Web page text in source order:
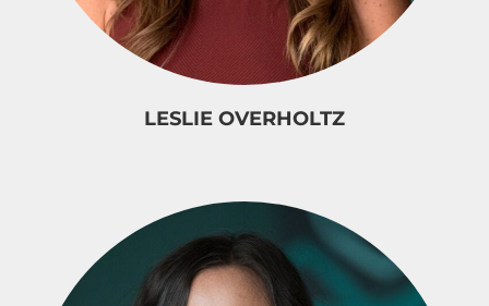
LESLIE OVERHOLTZ